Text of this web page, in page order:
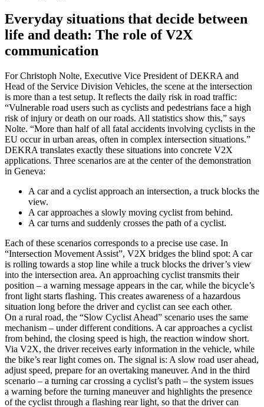
Everyday situations that decide between
life and death: The role of V2X
communication
For Christoph Nolte, Executive Vice President of DEKRA and
Head of the Service Division Vehicles, the scene at the intersection
is more than a test setup. It reflects the daily risk in road traffic:
“Vulnerable road users such as cyclists and pedestrians face a high
risk of injury or death on our roads. All statistics show this,” says
Nolte. “More than half of all fatal accidents involving cyclists in the
EU occur in urban areas, often in complex intersection situations.”
DEKRA translates exactly these situations into concrete V2X
applications. Three scenarios are at the center of the demonstration
in Geneva:
A car and a cyclist approach an intersection, a truck blocks the
view.
A car approaches a slowly moving cyclist from behind.
A car turns and suddenly crosses the path of a cyclist.
Each of these scenarios corresponds to a precise use case. In
“Intersection Movement Assist”, V2X bridges the blind spot: A car
is rolling towards a stop line while a truck blocks the driver’s view
into the intersection area. An approaching cyclist transmits their
position – a warning message appears in the car, while the bicycle’s
front light starts flashing. This creates awareness of a hazardous
situation long before the driver and cyclist can see each other.
On a rural road, the “Slow Cyclist Ahead” scenario uses the same
mechanism – under different conditions. A car approaches a cyclist
from behind, the closing speed is high, the reaction window short.
Via V2X, the driver receives early information in the vehicle, while
the bike’s rear light comes on. The signal is: A slow road user ahead,
adjust speed, prepare for an overtaking maneuver. And in the third
scenario – a turning car crossing a cyclist’s path – the system issues
a warning before the turning maneuver and highlights the presence
of the cyclist through a flashing rear light, so that the driver can